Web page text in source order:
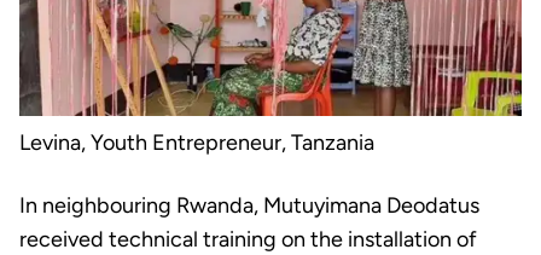
Levina, Youth Entrepreneur, Tanzania
In neighbouring Rwanda, Mutuyimana Deodatus
received technical training on the installation of